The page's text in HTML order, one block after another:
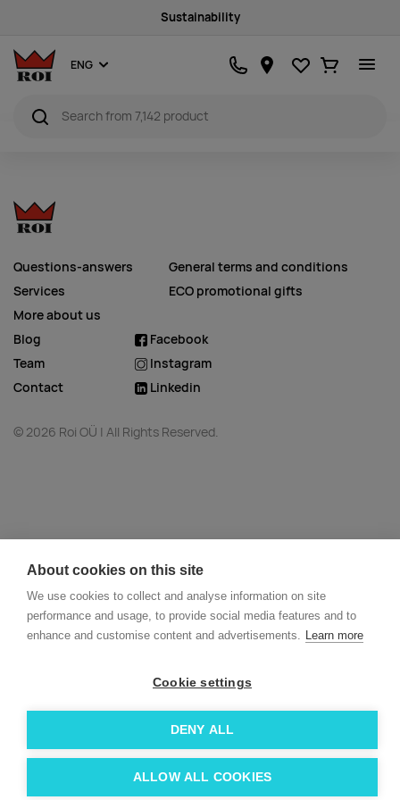
About cookies on this site
We use cookies to collect and analyse information on site
performance and usage, to provide social media features and to
enhance and customise content and advertisements. Learn more
Cookie settings
DENY ALL
ALLOW ALL COOKIES
Sustainability
ENG Favourites
Ostukorv
Questions-answers
Services
More about us
General terms and conditions
ECO promotional gifts
Blog
Team
Contact
Facebook
Instagram
Linkedin
© 2026 Roi OÜ | All Rights Reserved.